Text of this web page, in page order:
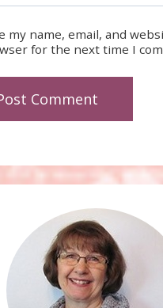
my name, email, and
for the next time I